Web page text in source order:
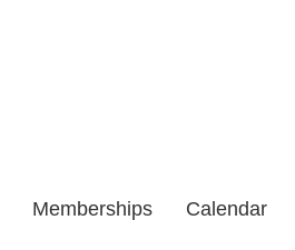
Memberships Calendar